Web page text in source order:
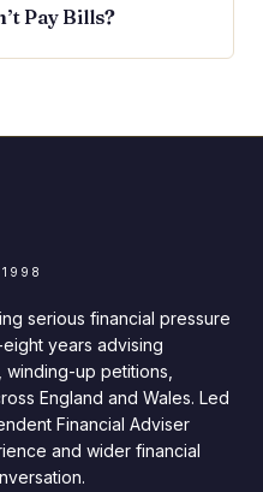
Pay Bills?
serious financial pressure
years advising
up petitions,
England and Wales. Led
Financial Adviser
and wider financial